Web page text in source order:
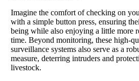
Imagine the comfort of checking on
with a simple button press, ensuring
being while also enjoying a little more
time. Beyond monitoring, these high-
surveillance systems also serve as a
measure, deterring intruders and
livestock.